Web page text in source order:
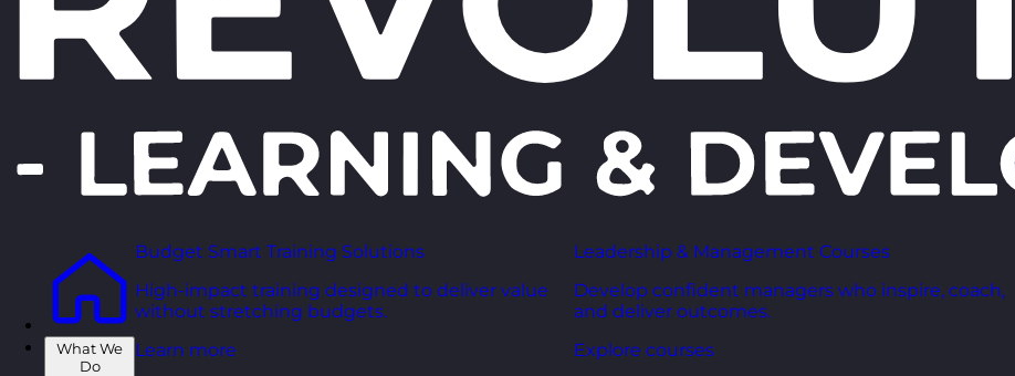
What We
Do
Budget Smart Training Solutions
High-impact training designed to deliver value
without stretching budgets.
Learn more
Leadership & Management Courses
Develop confident managers who inspire, coach,
and deliver outcomes.
Explore courses